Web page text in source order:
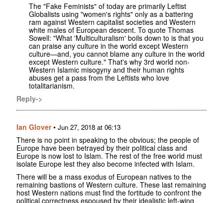
The "Fake Feminists" of today are primarily Leftist
Globalists using "women's rights" only as a battering
ram against Western capitalist societies and Western
white males of European descent. To quote Thomas
Sowell: "What 'Multiculturalism' boils down to is that you
can praise any culture in the world except Western
culture—and, you cannot blame any culture in the world
except Western culture." That's why 3rd world non-
Western Islamic misogyny and their human rights
abuses get a pass from the Leftists who love
totalitarianism.
Reply->
Ian Glover• Jun 27, 2018 at 06:13
There is no point in speaking to the obvious; the people of
Europe have been betrayed by their political class and
Europe is now lost to Islam. The rest of the free world must
isolate Europe lest they also become infected with Islam.
There will be a mass exodus of European natives to the
remaining bastions of Western culture. These last remaining
host Western nations must find the fortitude to confront the
political correctness espoused by their idealistic left-wing